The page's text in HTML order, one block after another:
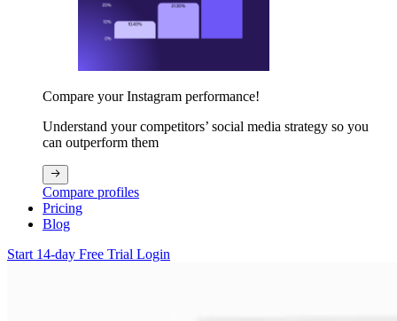
Compare your Instagram performance!
Understand your competitors’ social media strategy so you
can outperform them
Compare profiles
Pricing
Blog
Start 14-day Free Trial Login